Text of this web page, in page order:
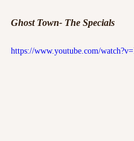
Ghost Town- The Specials
https://www.youtube.com/